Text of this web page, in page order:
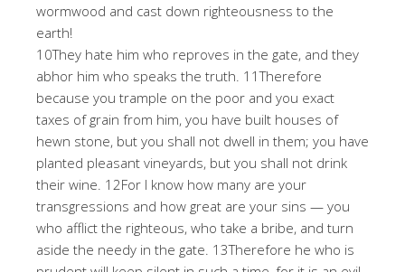
wormwood and cast down righteousness to the
earth!
10They hate him who reproves in the gate, and they
abhor him who speaks the truth. 11Therefore
because you trample on the poor and you exact
taxes of grain from him, you have built houses of
hewn stone, but you shall not dwell in them; you have
planted pleasant vineyards, but you shall not drink
their wine. 12For I know how many are your
transgressions and how great are your sins — you
who afflict the righteous, who take a bribe, and turn
aside the needy in the gate. 13Therefore he who is